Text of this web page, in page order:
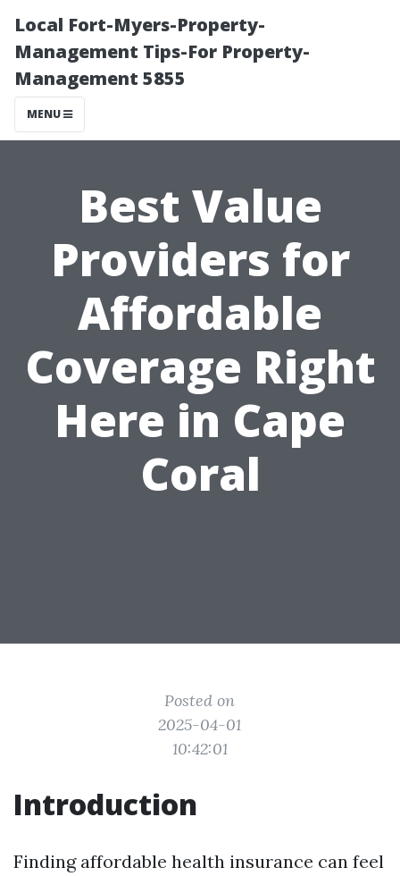
Local Fort-Myers-Property-
Management Tips-For Property-
Management 5855
MENU
Best Value
Providers for
Affordable
Coverage Right
Here in Cape
Coral
Posted on
2025-04-01
10:42:01
Introduction
Finding affordable health insurance can feel